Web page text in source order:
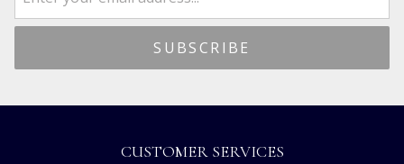
CUSTOMER SERVICES